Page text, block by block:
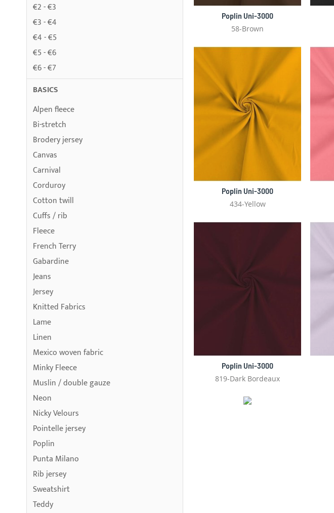
Poplin Uni-3000
58-Brown
Poplin Uni-3000
434-Yellow
Poplin Uni-3000
819-Dark Bordeaux
€2 - €3
€3 - €4
€4 - €5
€5 - €6
€6 - €7
BASICS
Alpen fleece
Bi-stretch
Brodery jersey
Canvas
Carnival
Corduroy
Cotton twill
Cuffs / rib
Fleece
French Terry
Gabardine
Jeans
Jersey
Knitted Fabrics
Lame
Linen
Mexico woven fabric
Minky Fleece
Muslin / double gauze
Neon
Nicky Velours
Pointelle jersey
Poplin
Punta Milano
Rib jersey
Sweatshirt
Teddy